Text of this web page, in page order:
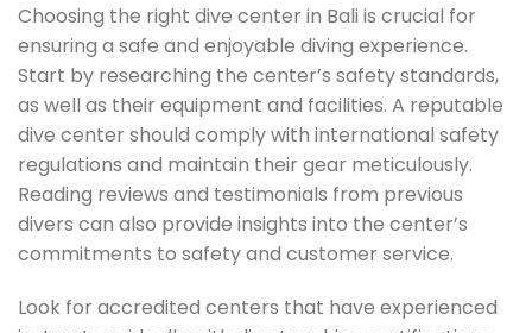
Choosing the right dive center in Bali is crucial for
ensuring a safe and enjoyable diving experience.
Start by researching the center’s safety standards,
as well as their equipment and facilities. A reputable
dive center should comply with international safety
regulations and maintain their gear meticulously.
Reading reviews and testimonials from previous
divers can also provide insights into the center’s
commitments to safety and customer service.
Look for accredited centers that have experienced